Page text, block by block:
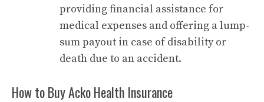
providing financial assistance for
medical expenses and offering a lump-
sum payout in case of disability or
death due to an accident.
How to Buy Acko Health Insurance